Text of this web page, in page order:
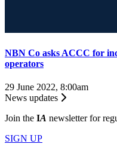
NBN Co asks ACCC for
operators
29 June 2022, 8:00am
News updates
Join the IA newsletter for
SIGN UP